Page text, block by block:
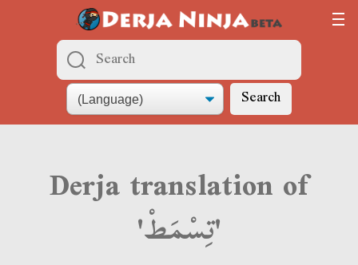
Search
Derja translation of
'تِسْمَطْ'